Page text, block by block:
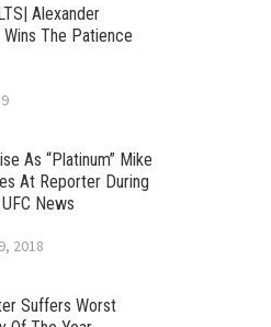
Alexander
The Patience
As “Platinum” Mike
At Reporter During
News
2018
Suffers Worst